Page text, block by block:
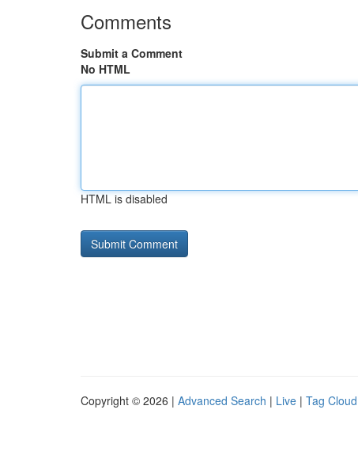
Comments
Submit a Comment
No HTML
HTML is disabled
Copyright © 2026 | Advanced Search | Live | Tag Cloud